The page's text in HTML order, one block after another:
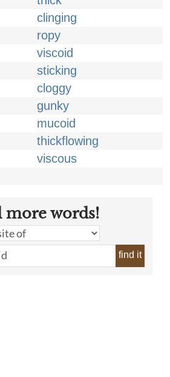
clinging
ropy
viscoid
sticking
cloggy
gunky
mucoid
thickflowing
viscous
more words!
find it